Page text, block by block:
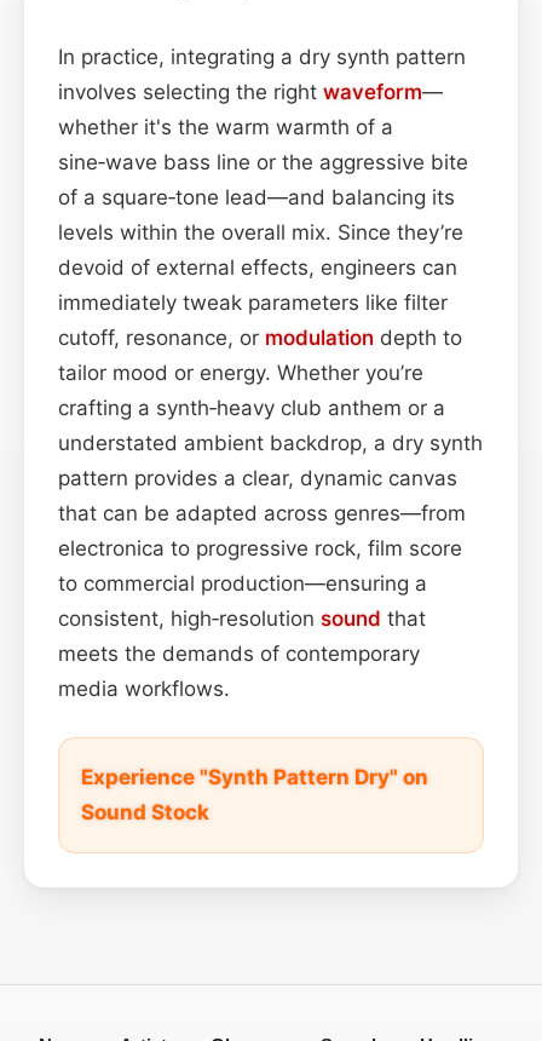
In practice, integrating a dry synth pattern
involves selecting the right waveform—
whether it's the warm warmth of a
sine‑wave bass line or the aggressive bite
of a square‑tone lead—and balancing its
levels within the overall mix. Since they’re
devoid of external effects, engineers can
immediately tweak parameters like filter
cutoff, resonance, or modulation depth to
tailor mood or energy. Whether you’re
crafting a synth‑heavy club anthem or a
understated ambient backdrop, a dry synth
pattern provides a clear, dynamic canvas
that can be adapted across genres—from
electronica to progressive rock, film score
to commercial production—ensuring a
consistent, high‑resolution sound that
meets the demands of contemporary
media workflows.
Experience "Synth Pattern Dry" on
Sound Stock